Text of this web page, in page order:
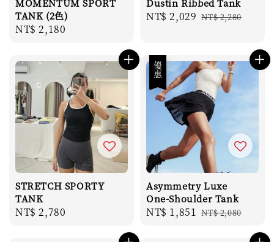
TANK (2色)
Regular
NT$ 2,180
Sale
NT$ 2,029 Regular
NT$ 2,280
STRETCH SPORTY
TANK
Regular
NT$ 2,780
優惠
Asymmetry Luxe
One-Shoulder Tank
Sale
NT$ 1,851 Regular
NT$ 2,080